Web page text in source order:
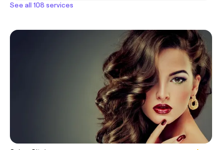
See all 108 services